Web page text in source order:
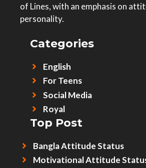
of Lines, with an emphasis on
personality.
Categories
English
For Teens
Social Media
Royal
Top Post
Bangla Attitude Status
Motivational Attitude